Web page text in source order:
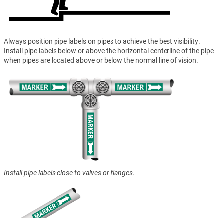
Always position pipe labels on pipes to achieve the best visibility.
Install pipe labels below or above the horizontal centerline of the pipe
when pipes are located above or below the normal line of vision.
Install pipe labels close to valves or flanges.